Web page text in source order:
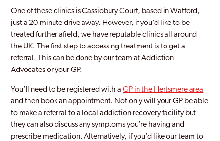
Letchworth Garden City
Potters Bar
Stevenage
Three Rivers
One of these clinics is Cassiobury Court, based in Watford,
just a 20-minute drive away. However, if you’d like to be
treated further afield, we have reputable clinics all around
the UK. The first step to accessing treatment is to get a
referral. This can be done by our team at Addiction
Advocates or your GP.
You’ll need to be registered with aGP in the Hertsmere area
and then book an appointment. Not only will your GP be able
to make a referral to a local addiction recovery facility but
they can also discuss any symptoms you’re having and
prescribe medication. Alternatively, if you’d like our team to